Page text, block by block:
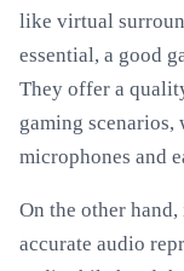
like virtual
essential, a good
They offer a
gaming
microphones and
On the other
accurate audio